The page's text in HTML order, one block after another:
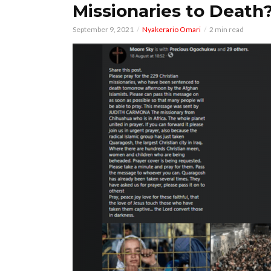
Missionaries to
September 9, 2021 Nyakerario Omari 2 min read